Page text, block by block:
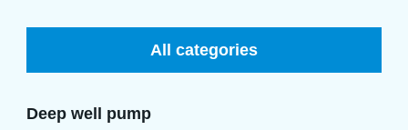
All categories
Deep well pump